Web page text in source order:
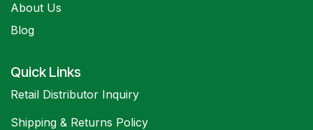
About Us
Blog
Quick Links
Retail Distributor Inquiry
Shipping & Returns Policy